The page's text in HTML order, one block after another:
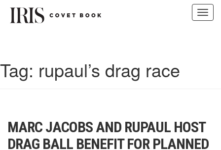
Tag: rupaul’s drag race
MARC JACOBS AND RUPAUL HOST
DRAG BALL BENEFIT FOR PLANNED